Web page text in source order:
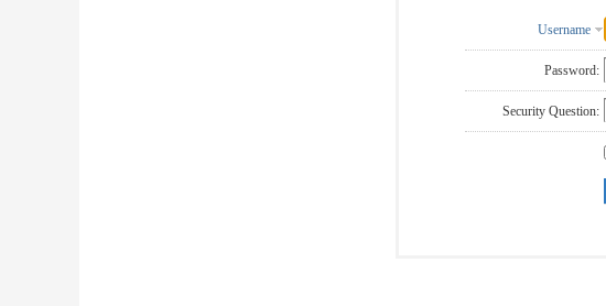
Username
Password:
Security Question: